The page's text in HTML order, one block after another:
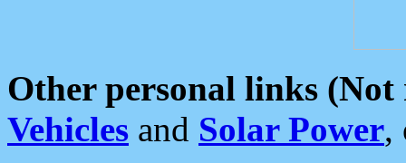
Other personal links (Not
Vehicles and Solar Power,